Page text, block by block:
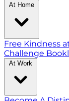
At Home
Free Kindness
Challenge
At Work